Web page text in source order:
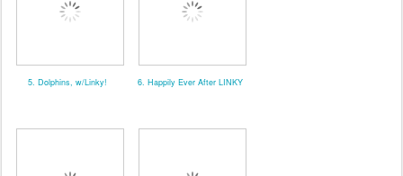
5. Dolphins, w/Linky! 6. Happily Ever After LINKY